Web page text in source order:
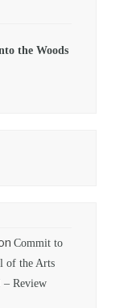
the Woods
Commit to
of the Arts
– Review